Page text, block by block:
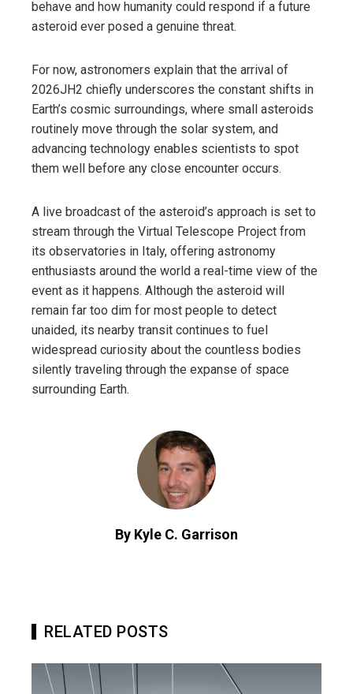
behave and how humanity could respond if a future
asteroid ever posed a genuine threat.
For now, astronomers explain that the arrival of
2026JH2 chiefly underscores the constant shifts in
Earth’s cosmic surroundings, where small asteroids
routinely move through the solar system, and
advancing technology enables scientists to spot
them well before any close encounter occurs.
A live broadcast of the asteroid’s approach is set to
stream through the Virtual Telescope Project from
its observatories in Italy, offering astronomy
enthusiasts around the world a real-time view of the
event as it happens. Although the asteroid will
remain far too dim for most people to detect
unaided, its nearby transit continues to fuel
widespread curiosity about the countless bodies
silently traveling through the expanse of space
surrounding Earth.
By Kyle C. Garrison
RELATED POSTS